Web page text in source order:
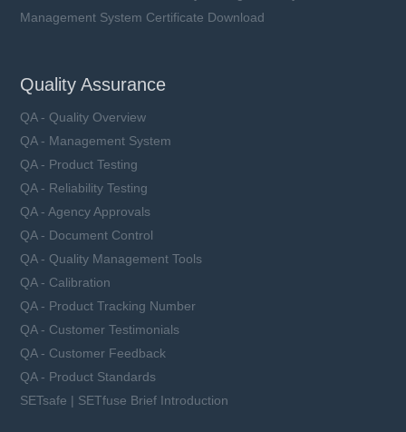
Management System Certificate Download
Quality Assurance
QA - Quality Overview
QA - Management System
QA - Product Testing
QA - Reliability Testing
QA - Agency Approvals
QA - Document Control
QA - Quality Management Tools
QA - Calibration
QA - Product Tracking Number
QA - Customer Testimonials
QA - Customer Feedback
QA - Product Standards
SETsafe | SETfuse Brief Introduction